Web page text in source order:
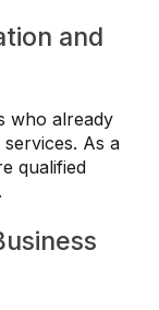
and
who already
As a
qualified